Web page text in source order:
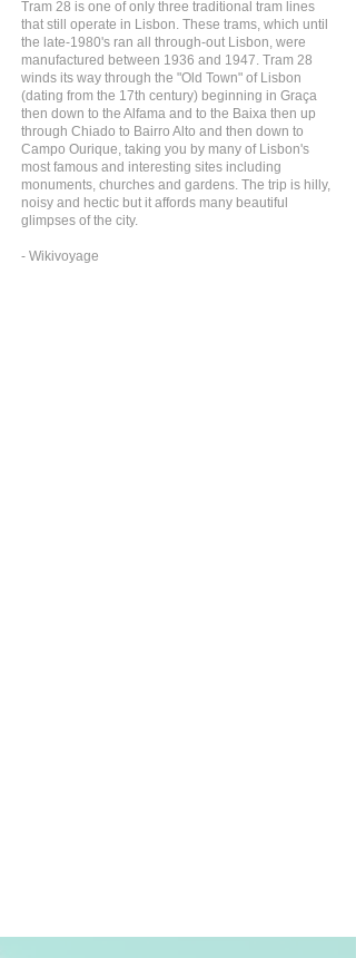
Tram 28 is one of only three traditional tram lines
that still operate in Lisbon. These trams, which until
the late-1980's ran all through-out Lisbon, were
manufactured between 1936 and 1947. Tram 28
winds its way through the "Old Town" of Lisbon
(dating from the 17th century) beginning in Graça
then down to the Alfama and to the Baixa then up
through Chiado to Bairro Alto and then down to
Campo Ourique, taking you by many of Lisbon's
most famous and interesting sites including
monuments, churches and gardens. The trip is hilly,
noisy and hectic but it affords many beautiful
glimpses of the city.
- Wikivoyage